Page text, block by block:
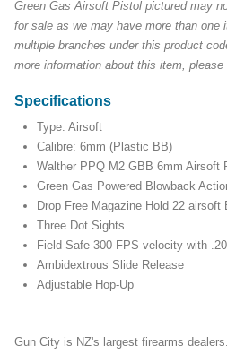
Green Gas Airsoft Pistol pictured may
for sale as we may have more than one
multiple branches under this product
more information about this item,
Specifications
Type: Airsoft
Calibre: 6mm (Plastic BB)
Walther PPQ M2 GBB 6mm Airsoft
Green Gas Powered Blowback
Drop Free Magazine Hold 22 airsoft
Three Dot Sights
Field Safe 300 FPS velocity with
Ambidextrous Slide Release
Adjustable Hop-Up
Gun City is NZ's largest firearms